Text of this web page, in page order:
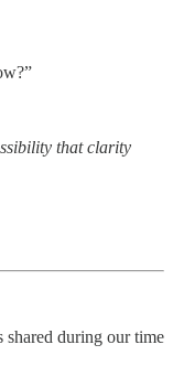
that clarity
shared during our time